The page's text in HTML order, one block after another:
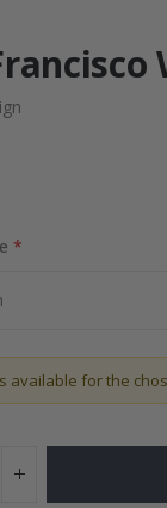
available for the